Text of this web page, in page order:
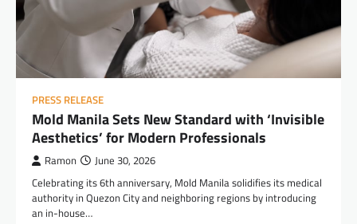
PRESS RELEASE
Mold Manila Sets New Standard with ‘Invisible
Aesthetics’ for Modern Professionals
Ramon June 30, 2026
Celebrating its 6th anniversary, Mold Manila solidifies its medical
authority in Quezon City and neighboring regions by introducing
an in-house…